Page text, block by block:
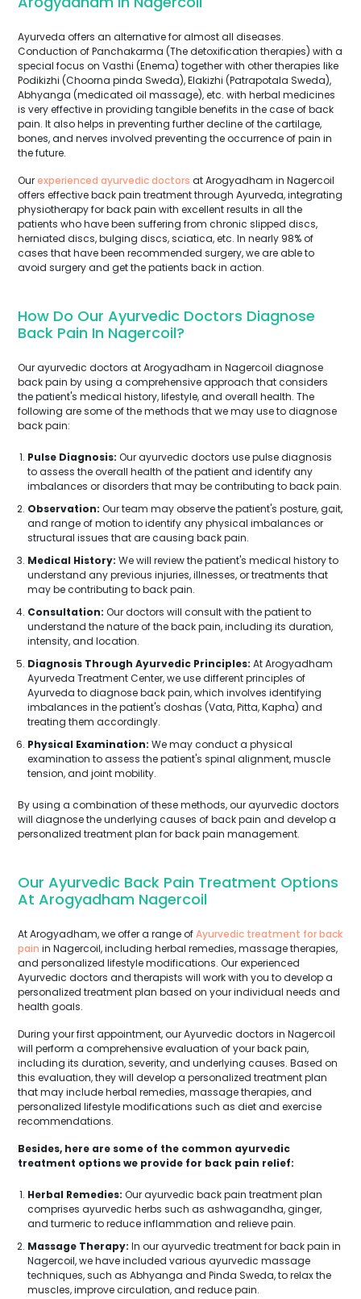
Ayurveda offers an alternative for almost all diseases.
Conduction of Panchakarma (The detoxification therapies) with a
special focus on Vasthi (Enema) together with other therapies like
Podikizhi (Choorna pinda Sweda), Elakizhi (Patrapotala Sweda),
Abhyanga (medicated oil massage), etc. with herbal medicines
is very effective in providing tangible benefits in the case of back
pain. It also helps in preventing further decline of the cartilage,
bones, and nerves involved preventing the occurrence of pain in
the future.
Ourexperienced ayurvedic doctors at Arogyadham in Nagercoil
offers effective back pain treatment through Ayurveda, integrating
physiotherapy for back pain with excellent results in all the
patients who have been suffering from chronic slipped discs,
herniated discs, bulging discs, sciatica, etc. In nearly 98% of
cases that have been recommended surgery, we are able to
avoid surgery and get the patients back in action.
How Do Our Ayurvedic Doctors Diagnose
Back Pain In Nagercoil?
Our ayurvedic doctors at Arogyadham in Nagercoil diagnose
back pain by using a comprehensive approach that considers
the patient's medical history, lifestyle, and overall health. The
following are some of the methods that we may use to diagnose
back pain:
Pulse Diagnosis: Our ayurvedic doctors use pulse diagnosis
to assess the overall health of the patient and identify any
imbalances or disorders that may be contributing to back pain.
Observation: Our team may observe the patient's posture, gait,
and range of motion to identify any physical imbalances or
structural issues that are causing back pain.
Medical History: We will review the patient's medical history to
understand any previous injuries, illnesses, or treatments that
may be contributing to back pain.
Consultation: Our doctors will consult with the patient to
understand the nature of the back pain, including its duration,
intensity, and location.
Diagnosis Through Ayurvedic Principles: At Arogyadham
Ayurveda Treatment Center, we use different principles of
Ayurveda to diagnose back pain, which involves identifying
imbalances in the patient's doshas (Vata, Pitta, Kapha) and
treating them accordingly.
Physical Examination: We may conduct a physical
examination to assess the patient's spinal alignment, muscle
tension, and joint mobility.
By using a combination of these methods, our ayurvedic doctors
will diagnose the underlying causes of back pain and develop a
personalized treatment plan for back pain management.
Our Ayurvedic Back Pain Treatment Options
At Arogyadham Nagercoil
At Arogyadham, we offer a range ofAyurvedic treatment for back
pain in Nagercoil, including herbal remedies, massage therapies,
and personalized lifestyle modifications. Our experienced
Ayurvedic doctors and therapists will work with you to develop a
personalized treatment plan based on your individual needs and
health goals.
During your first appointment, our Ayurvedic doctors in Nagercoil
will perform a comprehensive evaluation of your back pain,
including its duration, severity, and underlying causes. Based on
this evaluation, they will develop a personalized treatment plan
that may include herbal remedies, massage therapies, and
personalized lifestyle modifications such as diet and exercise
recommendations.
Besides, here are some of the common ayurvedic
treatment options we provide for back pain relief:
Herbal Remedies: Our ayurvedic back pain treatment plan
comprises ayurvedic herbs such as ashwagandha, ginger,
and turmeric to reduce inflammation and relieve pain.
Massage Therapy: In our ayurvedic treatment for back pain in
Nagercoil, we have included various ayurvedic massage
techniques, such as Abhyanga and Pinda Sweda, to relax the
muscles, improve circulation, and reduce pain.